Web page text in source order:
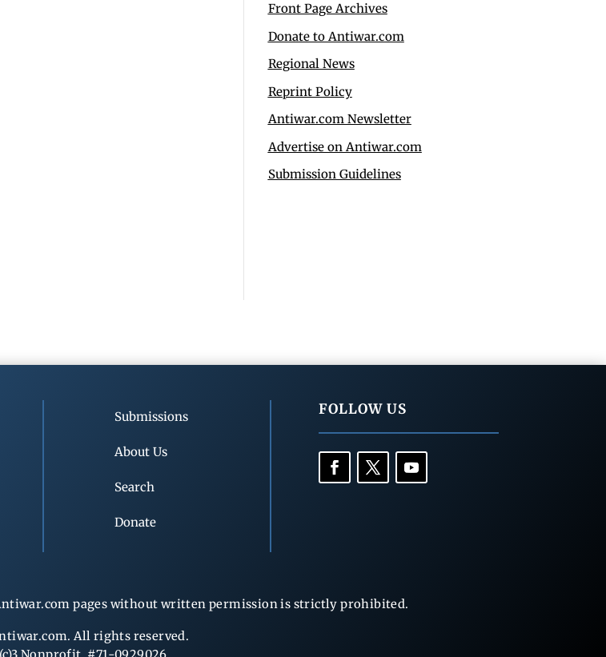
Front Page Archives
Donate to Antiwar.com
Regional News
Reprint Policy
Antiwar.com Newsletter
Advertise on Antiwar.com
Submission Guidelines
Submissions
About Us
Search
Donate
FOLLOW US
pages without written permission is strictly prohibited.
All rights reserved.